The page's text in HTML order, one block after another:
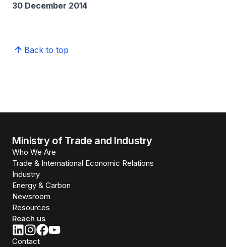
30 December 2014
Back to top
Ministry of Trade and Industry
Who We Are
Trade & International Economic Relations
Industry
Energy & Carbon
Newsroom
Resources
Reach us
Contact